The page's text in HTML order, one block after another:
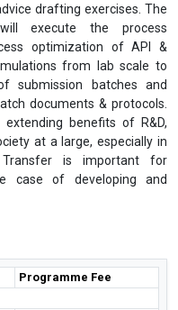
drafting exercises. The
execute the process
optimization of API &
from lab scale to
submission batches and
documents & protocols.
benefits of R&D,
at a large, especially in
Transfer is important for
case of developing and
Programme Fee